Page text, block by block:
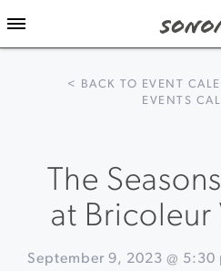
< BACK TO EVENT
EVENTS
The
at Bricoleur
September 9, 2023 @ 5:30